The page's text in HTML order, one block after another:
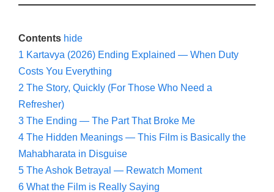
Contents hide
1 Kartavya (2026) Ending Explained — When Duty
Costs You Everything
2 The Story, Quickly (For Those Who Need a
Refresher)
3 The Ending — The Part That Broke Me
4 The Hidden Meanings — This Film is Basically the
Mahabharata in Disguise
5 The Ashok Betrayal — Rewatch Moment
6 What the Film is Really Saying